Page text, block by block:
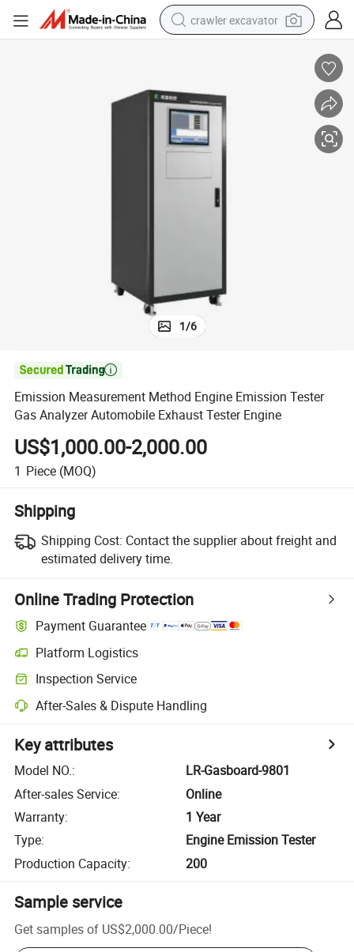
crawler excavator
electric bike
shoulder bag
electric car
1/6

Emission Measurement Method Engine Emission Tester
Gas Analyzer Automobile Exhaust Tester Engine
US$1,000.00-2,000.00
1 Piece (MOQ)
Shipping
Shipping Cost: Contact the supplier about freight and
estimated delivery time.
Online Trading Protection
Payment Guarantee
Platform Logistics
Inspection Service
After-Sales & Dispute Handling
Key attributes
Model NO.:
LR-Gasboard-9801
After-sales Service:
Online
Warranty:
1 Year
Type:
Engine Emission Tester
Production Capacity: 200
Sample service
Get samples of US$2,000.00/Piece!